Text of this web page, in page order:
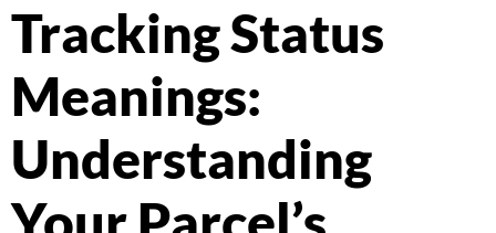
Couriers
Pricing
About
Resources
Tracking Status
Meanings:
Understanding